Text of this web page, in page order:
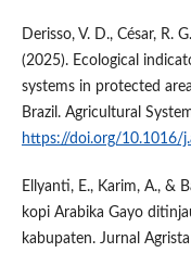
Derisso, V. D., César, R.
(2025). Ecological
systems in protected
Brazil. Agricultural
https://doi.org/10.1016/
Ellyanti, E., Karim, A., &
kopi Arabika Gayo
kabupaten. Jurnal